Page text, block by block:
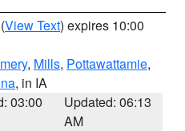
(View Text) expires 10:00
, Mills, Pottawattamie,
, in IA
03:00
Updated: 06:13
AM